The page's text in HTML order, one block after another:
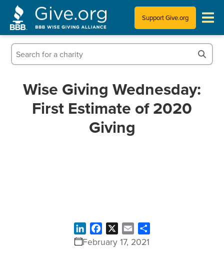
Support Give.org
News & Publications
Who We Are
Wise Giving Wednesday:
First Estimate of 2020
Giving
February 17, 2021
LinkedInFacebook Email